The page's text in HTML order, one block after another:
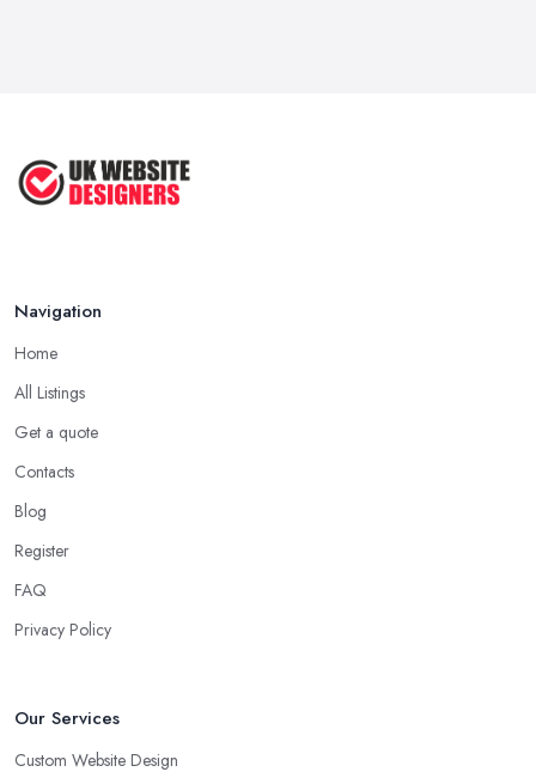
Top Web Design Tips to Help You
Create ...
Navigation
Home
All Listings
Get a quote
Contacts
Blog
Register
FAQ
Privacy Policy
Our Services
Custom Website Design